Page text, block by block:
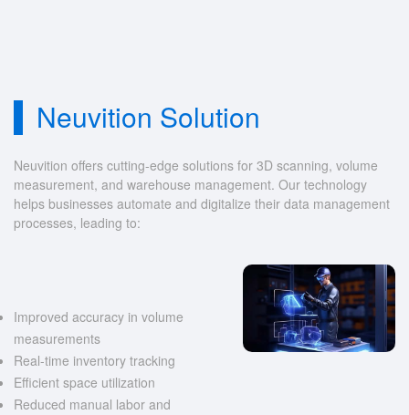
Neuvition Solution
Neuvition offers cutting-edge solutions for 3D scanning, volume
measurement, and warehouse management. Our technology
helps businesses automate and digitalize their data management
processes, leading to:
Improved accuracy in volume
measurements
Real-time inventory tracking
Efficient space utilization
Reduced manual labor and